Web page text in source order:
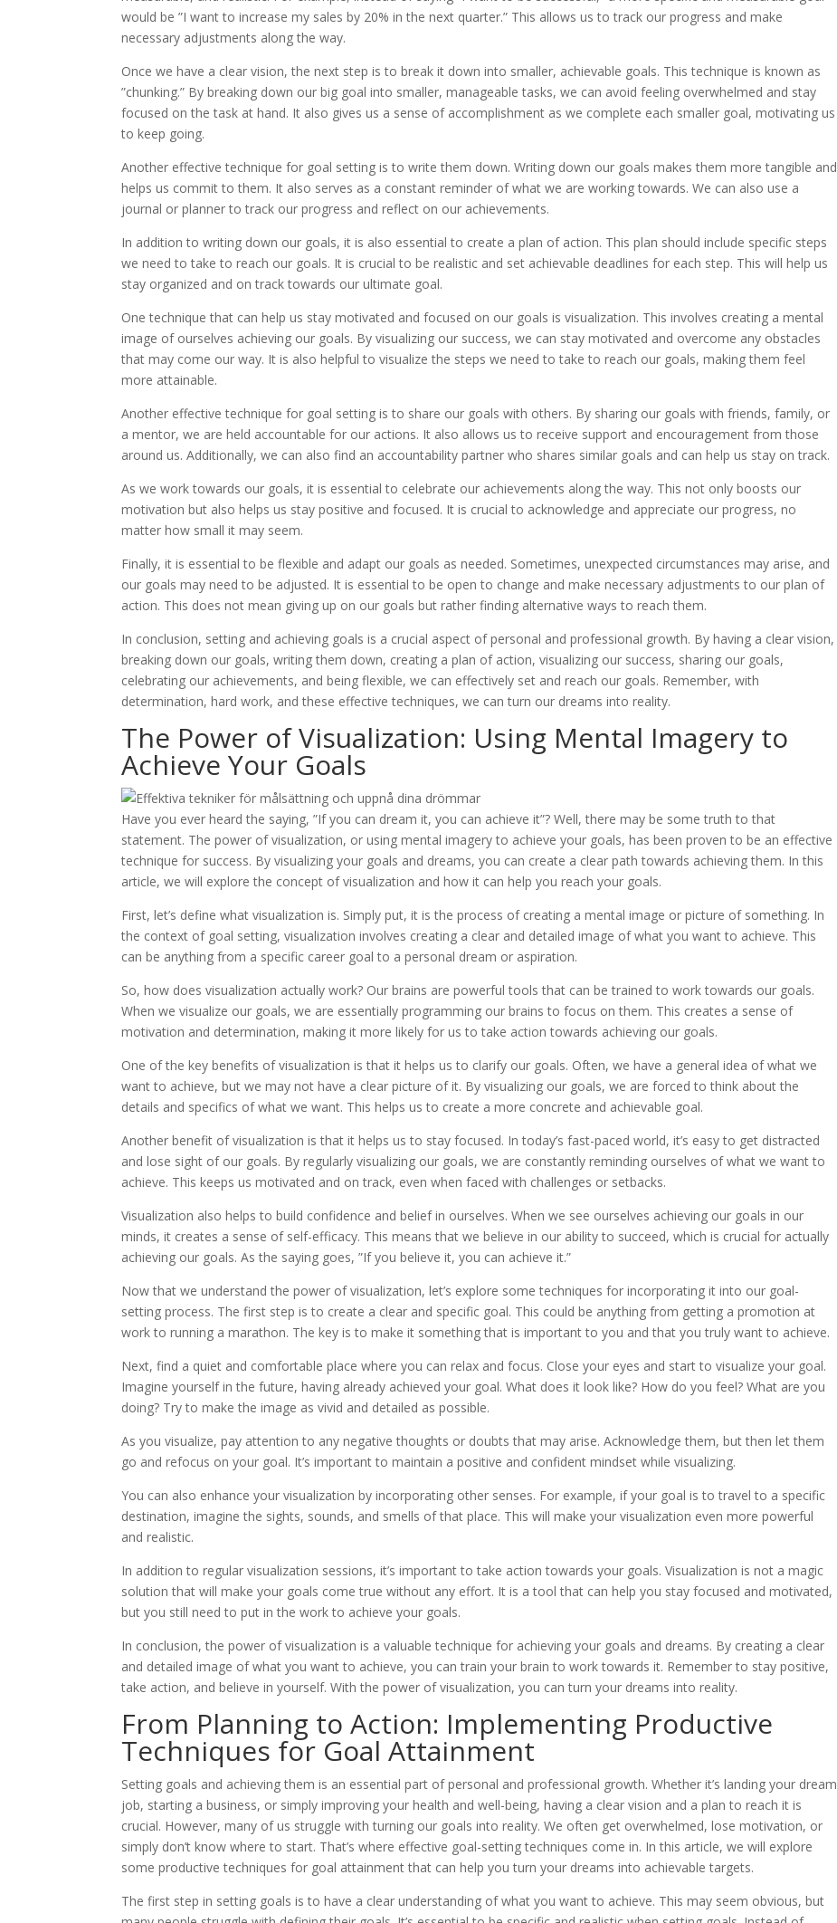
would be ”I want to increase my sales by 20% in the next quarter.” This allows us to track our progress and make
necessary adjustments along the way.
Once we have a clear vision, the next step is to break it down into smaller, achievable goals. This technique is known as
”chunking.” By breaking down our big goal into smaller, manageable tasks, we can avoid feeling overwhelmed and stay
focused on the task at hand. It also gives us a sense of accomplishment as we complete each smaller goal, motivating us
to keep going.
Another effective technique for goal setting is to write them down. Writing down our goals makes them more tangible and
helps us commit to them. It also serves as a constant reminder of what we are working towards. We can also use a
journal or planner to track our progress and reflect on our achievements.
In addition to writing down our goals, it is also essential to create a plan of action. This plan should include specific steps
we need to take to reach our goals. It is crucial to be realistic and set achievable deadlines for each step. This will help us
stay organized and on track towards our ultimate goal.
One technique that can help us stay motivated and focused on our goals is visualization. This involves creating a mental
image of ourselves achieving our goals. By visualizing our success, we can stay motivated and overcome any obstacles
that may come our way. It is also helpful to visualize the steps we need to take to reach our goals, making them feel
more attainable.
Another effective technique for goal setting is to share our goals with others. By sharing our goals with friends, family, or
a mentor, we are held accountable for our actions. It also allows us to receive support and encouragement from those
around us. Additionally, we can also find an accountability partner who shares similar goals and can help us stay on track.
As we work towards our goals, it is essential to celebrate our achievements along the way. This not only boosts our
motivation but also helps us stay positive and focused. It is crucial to acknowledge and appreciate our progress, no
matter how small it may seem.
Finally, it is essential to be flexible and adapt our goals as needed. Sometimes, unexpected circumstances may arise, and
our goals may need to be adjusted. It is essential to be open to change and make necessary adjustments to our plan of
action. This does not mean giving up on our goals but rather finding alternative ways to reach them.
In conclusion, setting and achieving goals is a crucial aspect of personal and professional growth. By having a clear vision,
breaking down our goals, writing them down, creating a plan of action, visualizing our success, sharing our goals,
celebrating our achievements, and being flexible, we can effectively set and reach our goals. Remember, with
determination, hard work, and these effective techniques, we can turn our dreams into reality.
The Power of Visualization: Using Mental Imagery to
Achieve Your Goals
Have you ever heard the saying, ”If you can dream it, you can achieve it”? Well, there may be some truth to that
statement. The power of visualization, or using mental imagery to achieve your goals, has been proven to be an effective
technique for success. By visualizing your goals and dreams, you can create a clear path towards achieving them. In this
article, we will explore the concept of visualization and how it can help you reach your goals.
First, let’s define what visualization is. Simply put, it is the process of creating a mental image or picture of something. In
the context of goal setting, visualization involves creating a clear and detailed image of what you want to achieve. This
can be anything from a specific career goal to a personal dream or aspiration.
So, how does visualization actually work? Our brains are powerful tools that can be trained to work towards our goals.
When we visualize our goals, we are essentially programming our brains to focus on them. This creates a sense of
motivation and determination, making it more likely for us to take action towards achieving our goals.
One of the key benefits of visualization is that it helps us to clarify our goals. Often, we have a general idea of what we
want to achieve, but we may not have a clear picture of it. By visualizing our goals, we are forced to think about the
details and specifics of what we want. This helps us to create a more concrete and achievable goal.
Another benefit of visualization is that it helps us to stay focused. In today’s fast-paced world, it’s easy to get distracted
and lose sight of our goals. By regularly visualizing our goals, we are constantly reminding ourselves of what we want to
achieve. This keeps us motivated and on track, even when faced with challenges or setbacks.
Visualization also helps to build confidence and belief in ourselves. When we see ourselves achieving our goals in our
minds, it creates a sense of self-efficacy. This means that we believe in our ability to succeed, which is crucial for actually
achieving our goals. As the saying goes, ”If you believe it, you can achieve it.”
Now that we understand the power of visualization, let’s explore some techniques for incorporating it into our goal-
setting process. The first step is to create a clear and specific goal. This could be anything from getting a promotion at
work to running a marathon. The key is to make it something that is important to you and that you truly want to achieve.
Next, find a quiet and comfortable place where you can relax and focus. Close your eyes and start to visualize your goal.
Imagine yourself in the future, having already achieved your goal. What does it look like? How do you feel? What are you
doing? Try to make the image as vivid and detailed as possible.
As you visualize, pay attention to any negative thoughts or doubts that may arise. Acknowledge them, but then let them
go and refocus on your goal. It’s important to maintain a positive and confident mindset while visualizing.
You can also enhance your visualization by incorporating other senses. For example, if your goal is to travel to a specific
destination, imagine the sights, sounds, and smells of that place. This will make your visualization even more powerful
and realistic.
In addition to regular visualization sessions, it’s important to take action towards your goals. Visualization is not a magic
solution that will make your goals come true without any effort. It is a tool that can help you stay focused and motivated,
but you still need to put in the work to achieve your goals.
In conclusion, the power of visualization is a valuable technique for achieving your goals and dreams. By creating a clear
and detailed image of what you want to achieve, you can train your brain to work towards it. Remember to stay positive,
take action, and believe in yourself. With the power of visualization, you can turn your dreams into reality.
From Planning to Action: Implementing Productive
Techniques for Goal Attainment
Setting goals and achieving them is an essential part of personal and professional growth. Whether it’s landing your dream
job, starting a business, or simply improving your health and well-being, having a clear vision and a plan to reach it is
crucial. However, many of us struggle with turning our goals into reality. We often get overwhelmed, lose motivation, or
simply don’t know where to start. That’s where effective goal-setting techniques come in. In this article, we will explore
some productive techniques for goal attainment that can help you turn your dreams into achievable targets.
The first step in setting goals is to have a clear understanding of what you want to achieve. This may seem obvious, but